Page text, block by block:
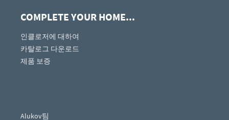
COMPLETE YOUR HOME...
인클로저에 대하여
카탈로그 다운로드
제품 보증
Alukov팀